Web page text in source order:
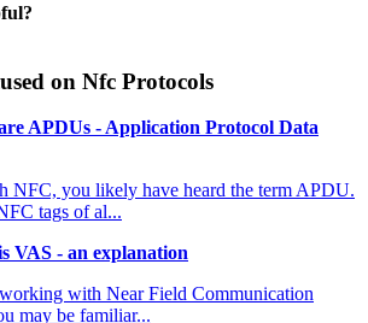
on Nfc Protocols
APDUs - Application Protocol Data
NFC, you likely have heard the term APDU.
tags of al...
VAS - an explanation
with Near Field Communication
may be familiar...